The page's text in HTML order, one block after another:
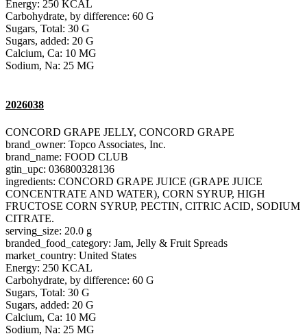
Energy: 250 KCAL
Carbohydrate, by difference: 60 G
Sugars, Total: 30 G
Sugars, added: 20 G
Calcium, Ca: 10 MG
Sodium, Na: 25 MG
2026038
CONCORD GRAPE JELLY, CONCORD GRAPE
brand_owner: Topco Associates, Inc.
brand_name: FOOD CLUB
gtin_upc: 036800328136
ingredients: CONCORD GRAPE JUICE (GRAPE JUICE
CONCENTRATE AND WATER), CORN SYRUP, HIGH
FRUCTOSE CORN SYRUP, PECTIN, CITRIC ACID, SODIUM
CITRATE.
serving_size: 20.0 g
branded_food_category: Jam, Jelly & Fruit Spreads
market_country: United States
Energy: 250 KCAL
Carbohydrate, by difference: 60 G
Sugars, Total: 30 G
Sugars, added: 20 G
Calcium, Ca: 10 MG
Sodium, Na: 25 MG